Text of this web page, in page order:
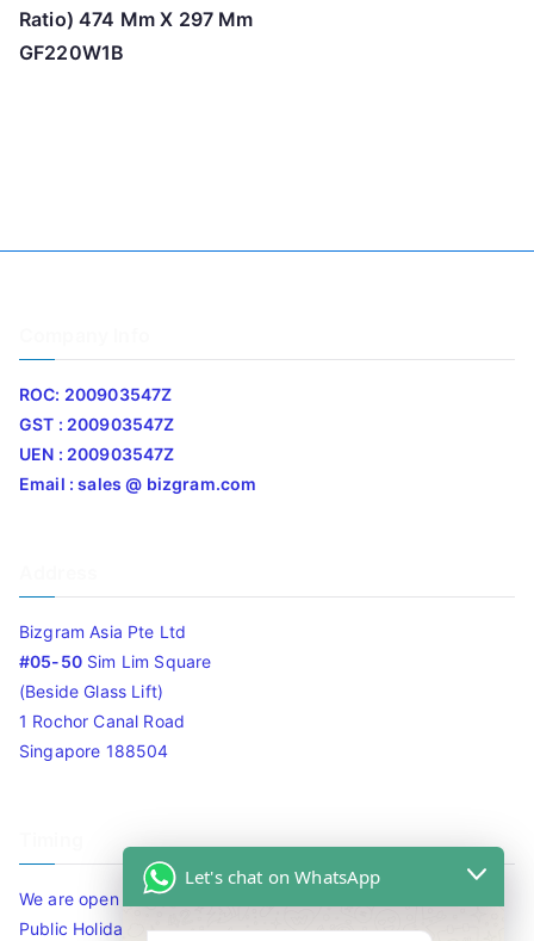
Ratio) 474 Mm X 297 Mm
GF220W1B
ROC: 200903547Z
GST : 200903547Z
UEN : 200903547Z
Email : sales @ bizgram.com
Bizgram Asia Pte Ltd
#05-50Sim Lim Square
(Beside Glass Lift)
1 Rochor Canal Road
Singapore 188504
We are open 10am to 7.30pm daily including Sat / Sun /
Public Holidays.
Let's chat on WhatsApp